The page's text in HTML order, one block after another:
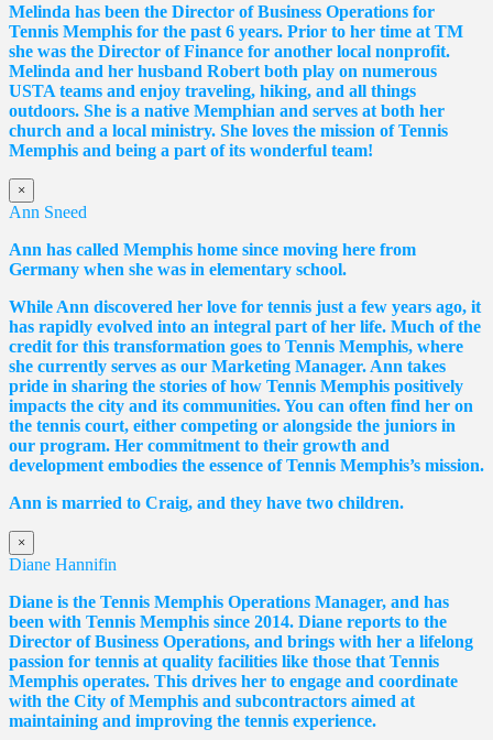
Melinda has been the Director of Business Operations for
Tennis Memphis for the past 6 years. Prior to her time at TM
she was the Director of Finance for another local nonprofit.
Melinda and her husband Robert both play on numerous
USTA teams and enjoy traveling, hiking, and all things
outdoors. She is a native Memphian and serves at both her
church and a local ministry. She loves the mission of Tennis
Memphis and being a part of its wonderful team!
×
Ann Sneed
Ann has called Memphis home since moving here from
Germany when she was in elementary school.
While Ann discovered her love for tennis just a few years ago, it
has rapidly evolved into an integral part of her life. Much of the
credit for this transformation goes to Tennis Memphis, where
she currently serves as our Marketing Manager. Ann takes
pride in sharing the stories of how Tennis Memphis positively
impacts the city and its communities. You can often find her on
the tennis court, either competing or alongside the juniors in
our program. Her commitment to their growth and
development embodies the essence of Tennis Memphis’s mission.
Ann is married to Craig, and they have two children.
×
Diane Hannifin
Diane is the Tennis Memphis Operations Manager, and has
been with Tennis Memphis since 2014. Diane reports to the
Director of Business Operations, and brings with her a lifelong
passion for tennis at quality facilities like those that Tennis
Memphis operates. This drives her to engage and coordinate
with the City of Memphis and subcontractors aimed at
maintaining and improving the tennis experience.